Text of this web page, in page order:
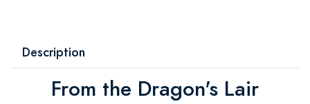
Description
From the Dragon's Lair